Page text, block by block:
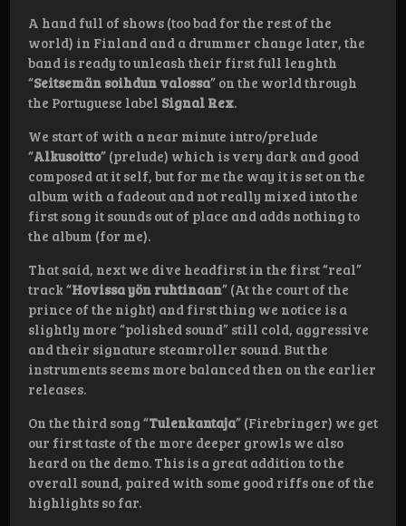
A hand full of shows (too bad for the rest of the
world) in Finland and a drummer change later, the
band is ready to unleash their first full lenghth
“Seitsemän soihdun valossa” on the world through
the Portuguese label Signal Rex.
We start of with a near minute intro/prelude
“Alkusoitto” (prelude) which is very dark and good
composed at it self, but for me the way it is set on the
album with a fadeout and not really mixed into the
first song it sounds out of place and adds nothing to
the album (for me).
That said, next we dive headfirst in the first “real”
track “Hovissa yön ruhtinaan” (At the court of the
prince of the night) and first thing we notice is a
slightly more “polished sound” still cold, aggressive
and their signature steamroller sound. But the
instruments seems more balanced then on the earlier
releases.
On the third song “Tulenkantaja” (Firebringer) we get
our first taste of the more deeper growls we also
heard on the demo. This is a great addition to the
overall sound, paired with some good riffs one of the
highlights so far.